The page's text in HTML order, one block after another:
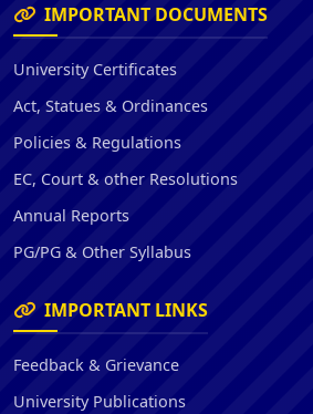
IMPORTANT DOCUMENTS
University Certificates
Act, Statues & Ordinances
Policies & Regulations
EC, Court & other Resolutions
Annual Reports
PG/PG & Other Syllabus
IMPORTANT LINKS
Feedback & Grievance
University Publications